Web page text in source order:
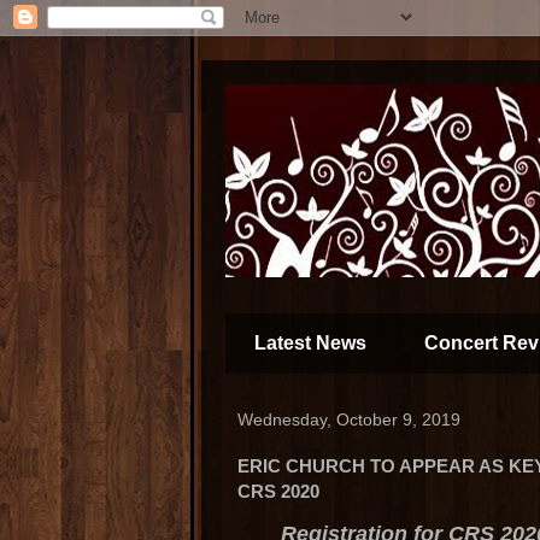
Latest News Concert
Wednesday, October 9, 2019
ERIC CHURCH TO APPEAR AS
CRS 2020
Registration for CRS